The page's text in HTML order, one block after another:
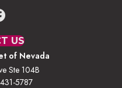
US
of Nevada
Ste 104B
5787